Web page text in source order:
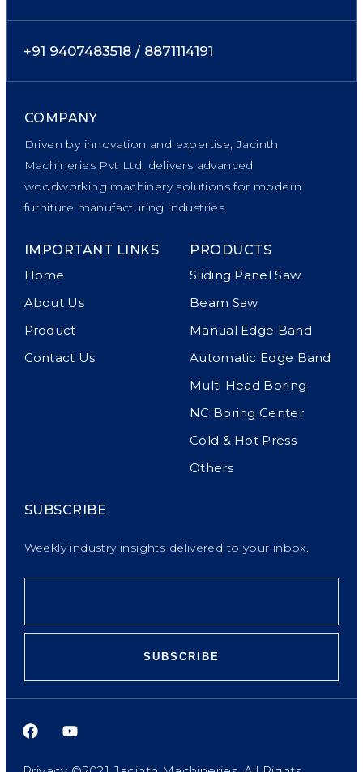
+91 9407483518 / 8871114191
COMPANY
Driven by innovation and expertise, Jacinth
Machineries Pvt Ltd. delivers advanced
woodworking machinery solutions for modern
furniture manufacturing industries.
IMPORTANT LINKS
Home
About Us
Product
Contact Us
PRODUCTS
Sliding Panel Saw
Beam Saw
Manual Edge Band
Automatic Edge Band
Multi Head Boring
NC Boring Center
Cold & Hot Press
Others
SUBSCRIBE
Weekly industry insights delivered to your inbox.
SUBSCRIBE